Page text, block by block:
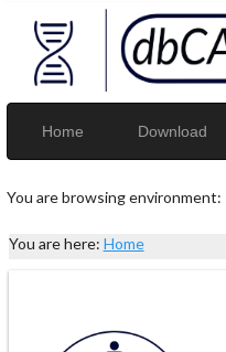
Home Download
You are browsing environment:
You are here: Home